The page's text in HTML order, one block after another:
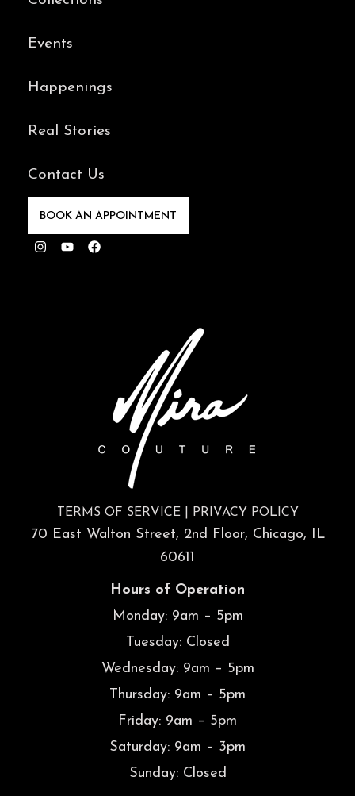
Events
Happenings
Real Stories
Contact Us
BOOK AN APPOINTMENT
Instagram
YoutubeFacebook
TERMS OF SERVICE| PRIVACY POLICY
70 East Walton Street, 2nd Floor, Chicago, IL
60611
Hours of Operation
Monday: 9am – 5pm
Tuesday: Closed
Wednesday: 9am – 5pm
Thursday: 9am – 5pm
Friday: 9am – 5pm
Saturday: 9am – 3pm
Sunday: Closed